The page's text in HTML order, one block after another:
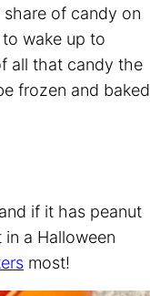
of candy on
wake up to
all that candy the
frozen and baked
if it has peanut
a Halloween
most!